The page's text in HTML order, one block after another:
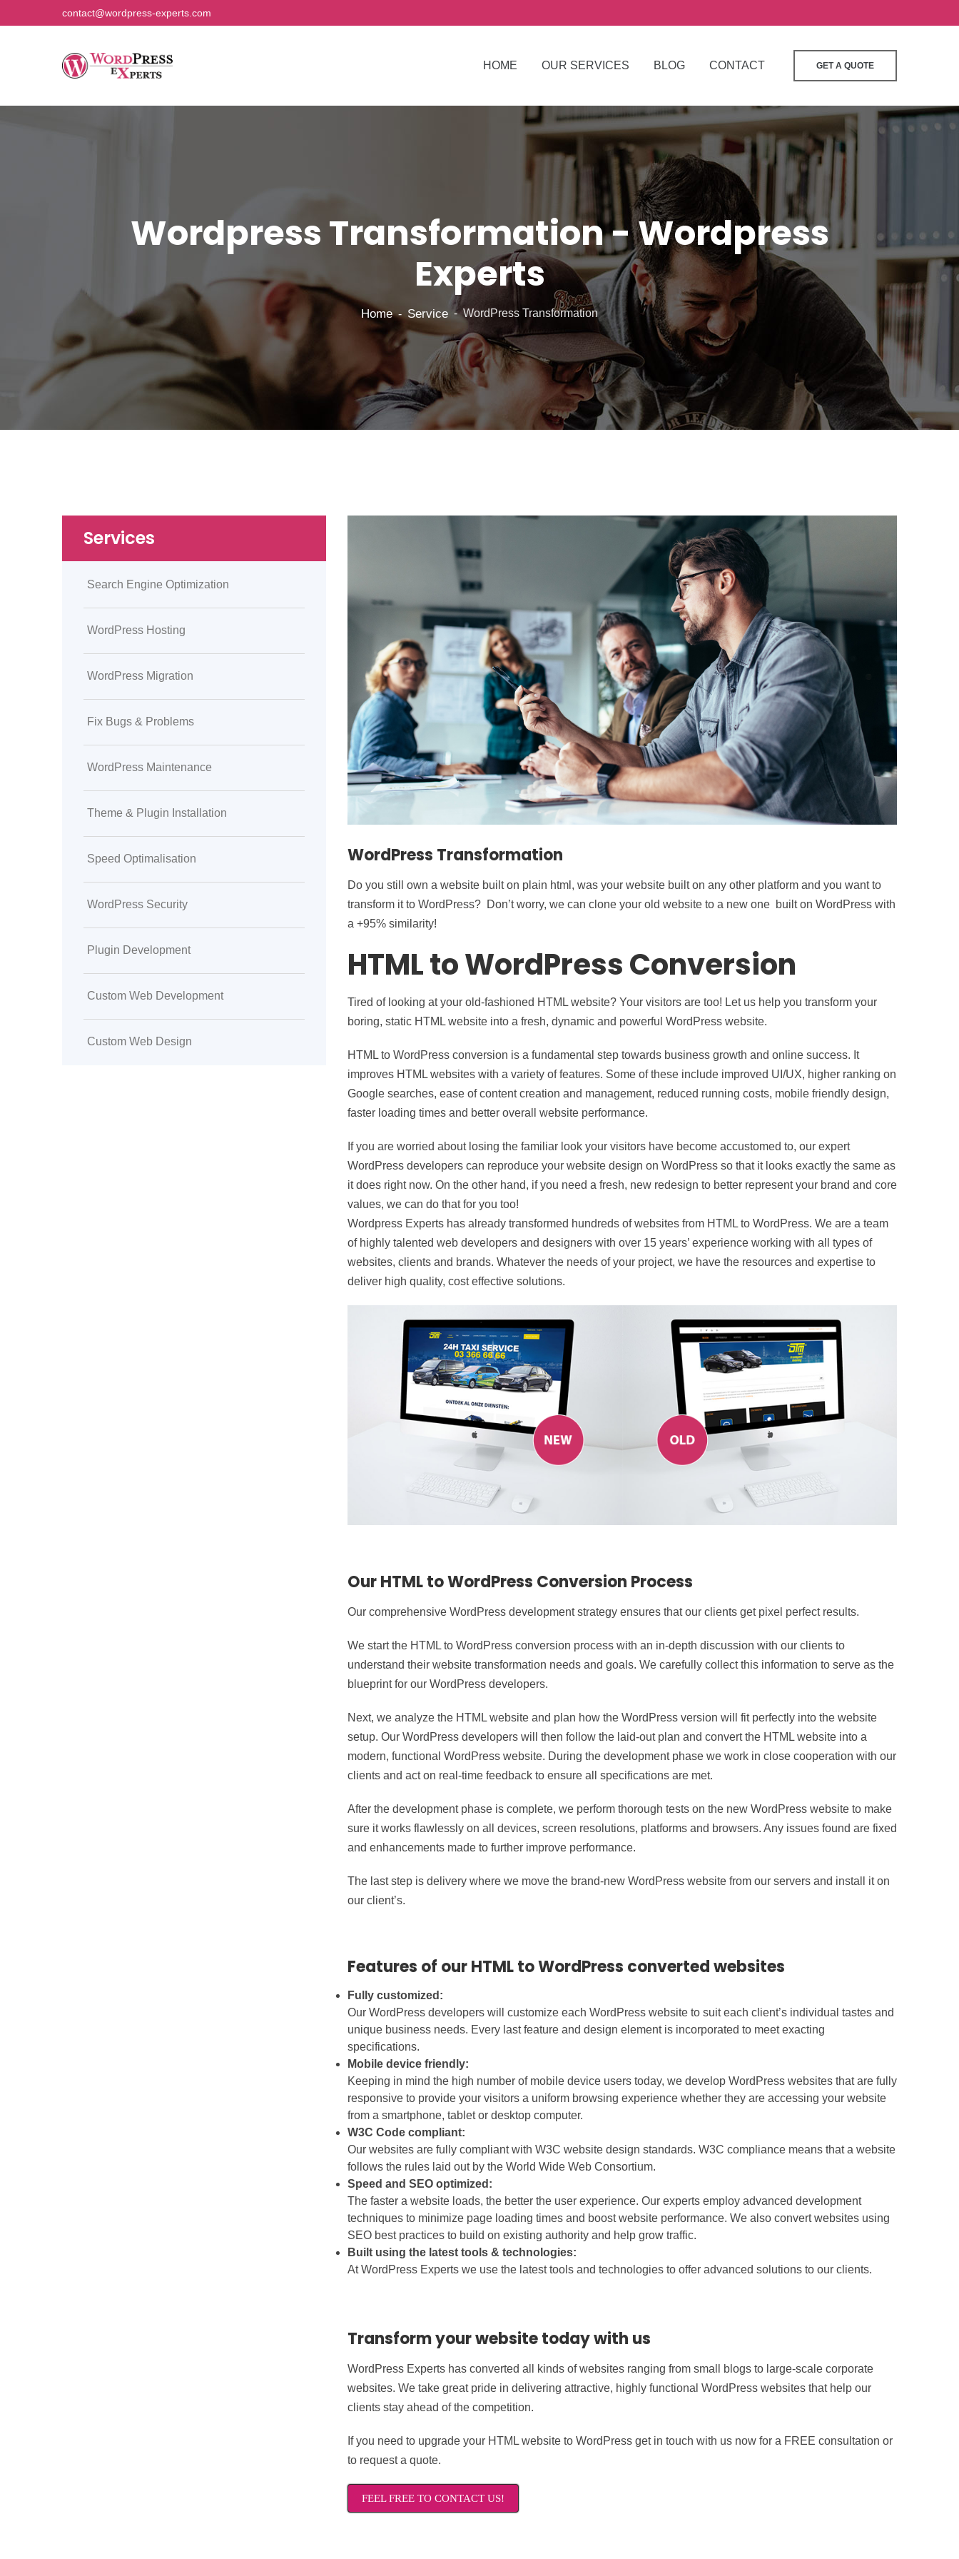
contact@wordpress-experts.com
GET A QUOTE
HOME OUR SERVICES BLOG CONTACT
Wordpress Transformation - Wordpress
Experts
Home Service WordPress Transformation
Services
Search Engine Optimization
WordPress Hosting
WordPress Migration
Fix Bugs & Problems
WordPress Maintenance
Theme & Plugin Installation
Speed Optimalisation
WordPress Security
Plugin Development
Custom Web Development
Custom Web Design
WordPress Transformation
Do you still own a website built on plain html, was your website built on any other platform and you want to
transform it to WordPress? Don’t worry, we can clone your old website to a new one built on WordPress with
a +95% similarity!
HTML to WordPress Conversion
Tired of looking at your old-fashioned HTML website? Your visitors are too! Let us help you transform your
boring, static HTML website into a fresh, dynamic and powerful WordPress website.
HTML to WordPress conversion is a fundamental step towards business growth and online success. It
improves HTML websites with a variety of features. Some of these include improved UI/UX, higher ranking on
Google searches, ease of content creation and management, reduced running costs, mobile friendly design,
faster loading times and better overall website performance.
If you are worried about losing the familiar look your visitors have become accustomed to, our expert
WordPress developers can reproduce your website design on WordPress so that it looks exactly the same as
it does right now. On the other hand, if you need a fresh, new redesign to better represent your brand and core
values, we can do that for you too!
Wordpress Experts has already transformed hundreds of websites from HTML to WordPress. We are a team
of highly talented web developers and designers with over 15 years’ experience working with all types of
websites, clients and brands. Whatever the needs of your project, we have the resources and expertise to
deliver high quality, cost effective solutions.
Our HTML to WordPress Conversion Process
Our comprehensive WordPress development strategy ensures that our clients get pixel perfect results.
We start the HTML to WordPress conversion process with an in-depth discussion with our clients to
understand their website transformation needs and goals. We carefully collect this information to serve as the
blueprint for our WordPress developers.
Next, we analyze the HTML website and plan how the WordPress version will fit perfectly into the website
setup. Our WordPress developers will then follow the laid-out plan and convert the HTML website into a
modern, functional WordPress website. During the development phase we work in close cooperation with our
clients and act on real-time feedback to ensure all specifications are met.
After the development phase is complete, we perform thorough tests on the new WordPress website to make
sure it works flawlessly on all devices, screen resolutions, platforms and browsers. Any issues found are fixed
and enhancements made to further improve performance.
The last step is delivery where we move the brand-new WordPress website from our servers and install it on
our client’s.
Features of our HTML to WordPress converted websites
Fully customized:
Our WordPress developers will customize each WordPress website to suit each client’s individual tastes and
unique business needs. Every last feature and design element is incorporated to meet exacting
specifications.
Mobile device friendly:
Keeping in mind the high number of mobile device users today, we develop WordPress websites that are fully
responsive to provide your visitors a uniform browsing experience whether they are accessing your website
from a smartphone, tablet or desktop computer.
W3C Code compliant:
Our websites are fully compliant with W3C website design standards. W3C compliance means that a website
follows the rules laid out by the World Wide Web Consortium.
Speed and SEO optimized:
The faster a website loads, the better the user experience. Our experts employ advanced development
techniques to minimize page loading times and boost website performance. We also convert websites using
SEO best practices to build on existing authority and help grow traffic.
Built using the latest tools & technologies:
At WordPress Experts we use the latest tools and technologies to offer advanced solutions to our clients.
Transform your website today with us
WordPress Experts has converted all kinds of websites ranging from small blogs to large-scale corporate
websites. We take great pride in delivering attractive, highly functional WordPress websites that help our
clients stay ahead of the competition.
If you need to upgrade your HTML website to WordPress get in touch with us now for a FREE consultation or
to request a quote.
FEEL FREE TO CONTACT US!